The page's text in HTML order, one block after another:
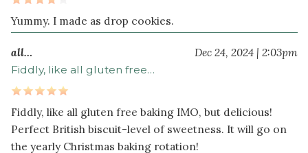
cup
butter
(or
organic
palm
shortening)
Yummy. I made as drop cookies.
all… Dec 24, 2024 | 2:03pm
Fiddly, like all gluten free…
Fiddly, like all gluten free baking IMO, but delicious!
Perfect British biscuit-level of sweetness. It will go on
the yearly Christmas baking rotation!